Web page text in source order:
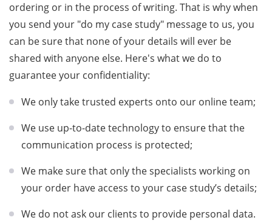
ordering or in the process of writing. That is why when
you send your "do my case study" message to us, you
can be sure that none of your details will ever be
shared with anyone else. Here's what we do to
guarantee your confidentiality:
We only take trusted experts onto our online team;
We use up-to-date technology to ensure that the
communication process is protected;
We make sure that only the specialists working on
your order have access to your case study’s details;
We do not ask our clients to provide personal data.